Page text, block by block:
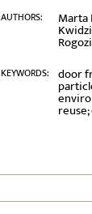
AUTHORS: Marta
KEYWORDS: door